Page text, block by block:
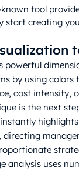
tool
start creating
powerful
by using colors
cost intensity,
is the next
directing
analysis uses